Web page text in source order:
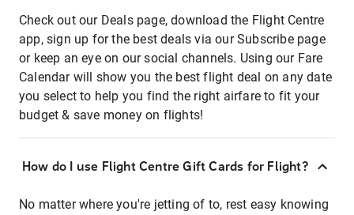
Check out our Deals page, download the Flight Centre
app, sign up for the best deals via our Subscribe page
or keep an eye on our social channels. Using our Fare
Calendar will show you the best flight deal on any date
you select to help you find the right airfare to fit your
budget & save money on flights!
How do I use Flight Centre Gift Cards for Flight?
No matter where you're jetting of to, rest easy knowing